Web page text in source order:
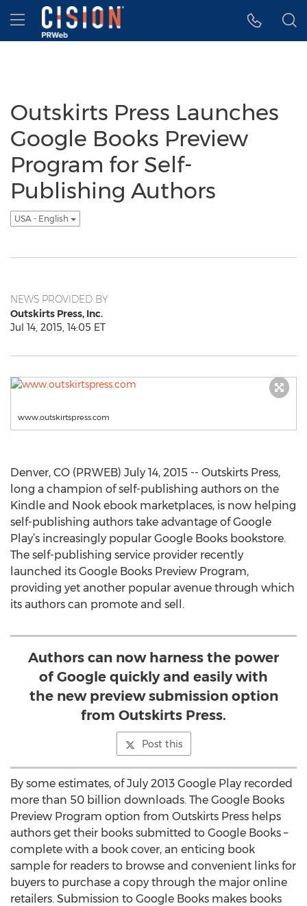
Accessibility Statement
Skip Navigation
Hamburger menu
Outskirts Press Launches
Google Books Preview
Program for Self-
Publishing Authors
USA - English
NEWS PROVIDED BY
Outskirts Press, Inc.
Jul 14, 2015, 14:05 ET
www.outskirtspress.com
Denver, CO (PRWEB) July 14, 2015 -- Outskirts Press,
long a champion of self-publishing authors on the
Kindle and Nook ebook marketplaces, is now helping
self-publishing authors take advantage of Google
Play’s increasingly popular Google Books bookstore.
The self-publishing service provider recently
launched its Google Books Preview Program,
providing yet another popular avenue through which
its authors can promote and sell.
Authors can now harness the power
of Google quickly and easily with
the new preview submission option
from Outskirts Press.
Post this
By some estimates, of July 2013 Google Play recorded
more than 50 billion downloads. The Google Books
Preview Program option from Outskirts Press helps
authors get their books submitted to Google Books –
complete with a book cover, an enticing book
sample for readers to browse and convenient links for
buyers to purchase a copy through the major online
retailers. Submission to Google Books makes books